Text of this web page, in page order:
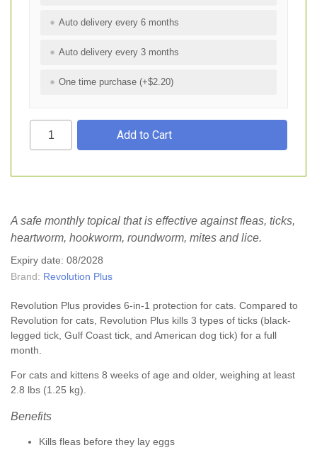
Auto delivery every 6 months
Auto delivery every 3 months
One time purchase (+$2.20)
A safe monthly topical that is effective against fleas, ticks,
heartworm, hookworm, roundworm, mites and lice.
Expiry date: 08/2028
Brand: Revolution Plus
Revolution Plus provides 6-in-1 protection for cats. Compared to
Revolution for cats, Revolution Plus kills 3 types of ticks (black-
legged tick, Gulf Coast tick, and American dog tick) for a full
month.
For cats and kittens 8 weeks of age and older, weighing at least
2.8 lbs (1.25 kg).
Benefits
Kills fleas before they lay eggs